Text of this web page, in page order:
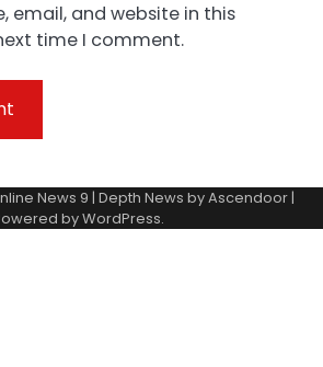
email, and website in this
time I comment.
News 9 | Depth News byAscendoor |
byWordPress.